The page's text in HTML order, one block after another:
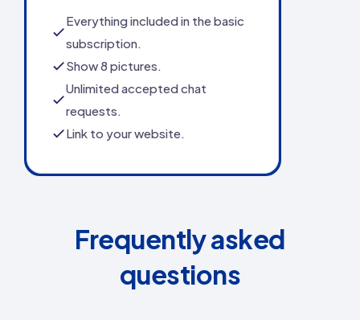
Everything included in the basic
subscription.
Show 8 pictures.
Unlimited accepted chat
requests.
Link to your website.
Frequently asked
questions